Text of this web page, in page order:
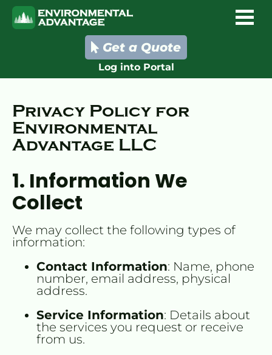
Get a Quote
Log into Portal
Privacy Policy for
Environmental
Advantage LLC
1. Information We
Collect
We may collect the following types of
information:
Contact Information: Name, phone
number, email address, physical
address.
Service Information: Details about
the services you request or receive
from us.